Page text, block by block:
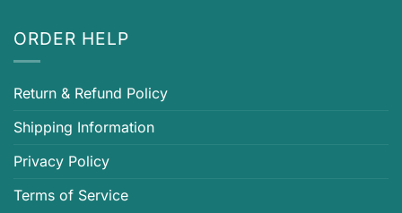
ORDER HELP
Return & Refund Policy
Shipping Information
Privacy Policy
Terms of Service